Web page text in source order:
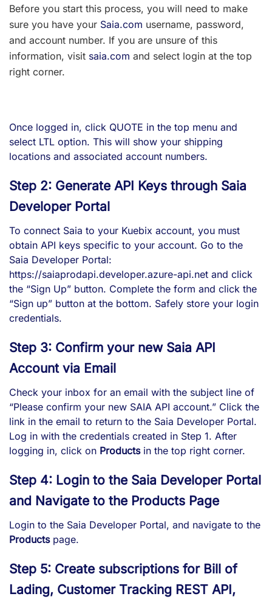
Before you start this process, you will need to make
sure you have your Saia.com username, password,
and account number. If you are unsure of this
information, visit saia.com and select login at the top
right corner.
Once logged in, click QUOTE in the top menu and
select LTL option. This will show your shipping
locations and associated account numbers.
Step 2: Generate API Keys through Saia
Developer Portal
To connect Saia to your Kuebix account, you must
obtain API keys specific to your account. Go to the
Saia Developer Portal:
https://saiaprodapi.developer.azure-api.net and click
the “Sign Up” button. Complete the form and click the
“Sign up” button at the bottom. Safely store your login
credentials.
Step 3: Confirm your new Saia API
Account via Email
Check your inbox for an email with the subject line of
“Please confirm your new SAIA API account.” Click the
link in the email to return to the Saia Developer Portal.
Log in with the credentials created in Step 1. After
logging in, click on Productsin the top right corner.
Step 4: Login to the Saia Developer Portal
and Navigate to the Products Page
Login to the Saia Developer Portal, and navigate to the
Productspage.
Step 5: Create subscriptions for Bill of
Lading, Customer Tracking REST API,